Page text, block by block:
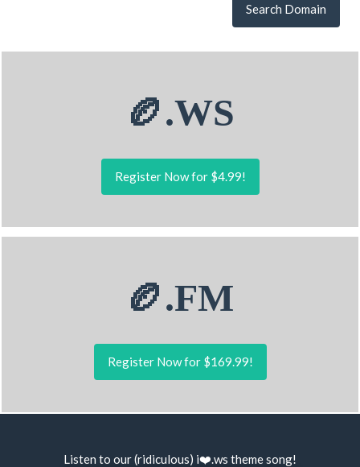
Search Domain
🏉.WS
Register Now for $4.99!
🏉.FM
Register Now for $169.99!
Listen to our (ridiculous) i❤️.ws theme song!